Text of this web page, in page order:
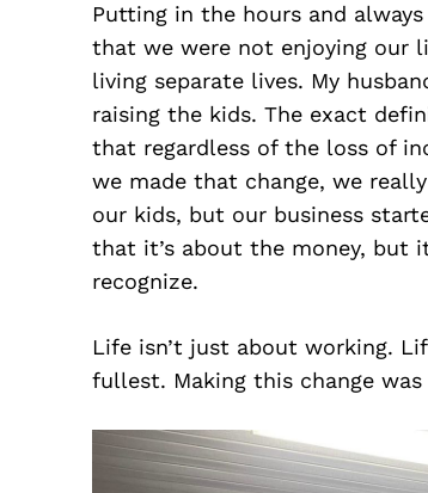
Putting in the hours and
that we were not enjoying our
living separate lives. My
raising the kids. The exact
that regardless of the loss of
we made that change, we
our kids, but our business
that it’s about the money, but
recognize.
Life isn’t just about working.
fullest. Making this change